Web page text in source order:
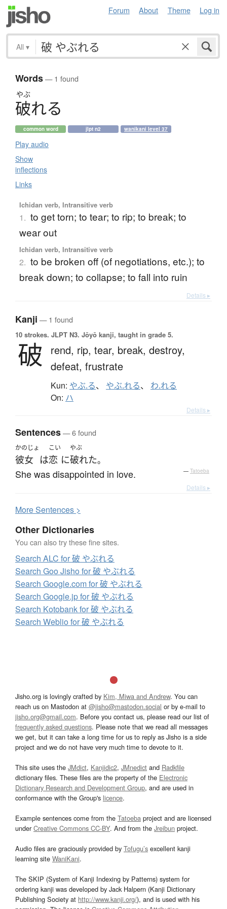
Forum About Theme Log in
All ▾
Words— 1 found
やぶ
破れる
common word jlpt n2 wanikani level 37
Play audio
Show
inflections
Links
Ichidan verb, Intransitive verb
1. to get torn; to tear; to rip; to break; to
wear out
Ichidan verb, Intransitive verb
2. to be broken off (of negotiations, etc.); to
break down; to collapse; to fall into ruin
Details ▸
Kanji — 1 found
10 strokes. JLPT N3. Jōyō kanji, taught in grade 5.
破 rend, rip, tear, break, destroy,
defeat, frustrate
Kun: やぶ.る、 やぶ.れる、 わ.れる
On: ハ
Details ▸
Sentences— 6 found
かのじょ
彼女 は
こい
恋 に
やぶ
破れた。
She was disappointed in love. — Tatoeba
Details ▸
MoreSentences >
Other Dictionaries
You can also try these fine sites.
Search ALC for 破 やぶれる
Search Goo Jisho for 破 やぶれる
Search Google.com for 破 やぶれる
Search Google.jp for 破 やぶれる
Search Kotobank for 破 やぶれる
Search Weblio for 破 やぶれる
Jisho.org is lovingly crafted by Kim, Miwa and Andrew. You can
reach us on Mastodon at @jisho@mastodon.social or by e-mail to
jisho.org@gmail.com. Before you contact us, please read our list of
frequently asked questions. Please note that we read all messages
we get, but it can take a long time for us to reply as Jisho is a side
project and we do not have very much time to devote to it.
This site uses the JMdict, Kanjidic2, JMnedict and Radkfile
dictionary files. These files are the property of the Electronic
Dictionary Research and Development Group, and are used in
conformance with the Group's licence.
Example sentences come from the Tatoeba project and are licensed
underCreative Commons CC-BY. And from the Jreibun project.
Audio files are graciously provided by Tofugu’s excellent kanji
learning site WaniKani.
The SKIP (System of Kanji Indexing by Patterns) system for
ordering kanji was developed by Jack Halpern (Kanji Dictionary
Publishing Society at http://www.kanji.org/), and is used with his